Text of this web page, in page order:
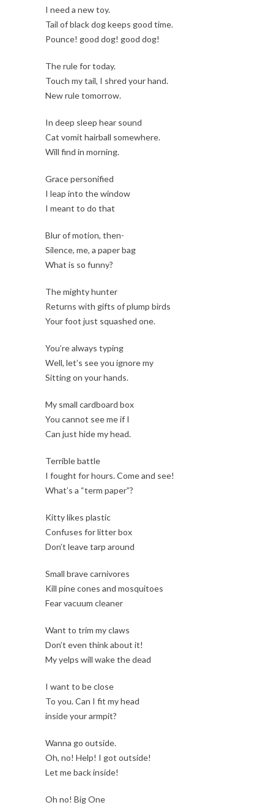
I need a new toy.
Tail of black dog keeps good time.
Pounce! good dog! good dog!
The rule for today.
Touch my tail, I shred your hand.
New rule tomorrow.
In deep sleep hear sound
Cat vomit hairball somewhere.
Will find in morning.
Grace personified
I leap into the window
I meant to do that
Blur of motion, then-
Silence, me, a paper bag
What is so funny?
The mighty hunter
Returns with gifts of plump birds
Your foot just squashed one.
You’re always typing
Well, let’s see you ignore my
Sitting on your hands.
My small cardboard box
You cannot see me if I
Can just hide my head.
Terrible battle
I fought for hours. Come and see!
What’s a “term paper”?
Kitty likes plastic
Confuses for litter box
Don’t leave tarp around
Small brave carnivores
Kill pine cones and mosquitoes
Fear vacuum cleaner
Want to trim my claws
Don’t even think about it!
My yelps will wake the dead
I want to be close
To you. Can I fit my head
inside your armpit?
Wanna go outside.
Oh, no! Help! I got outside!
Let me back inside!
Oh no! Big One